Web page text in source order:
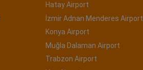
Hatay Airport
İzmir Adnan Menderes Airport
Konya Airport
Muğla Dalaman Airport
Trabzon Airport